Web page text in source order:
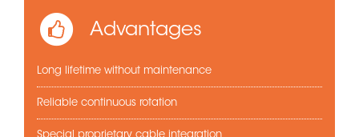
Advantages
Long lifetime without maintenance
Reliable continuous rotation